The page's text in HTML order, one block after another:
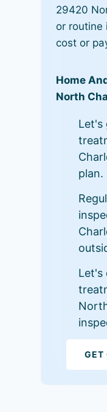
29420
or routine
cost or
Home
North
Let's
plan.
Let's
GET